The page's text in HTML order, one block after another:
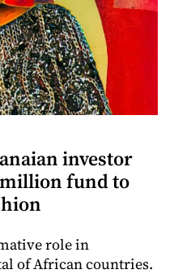
investor
fund to
role in
of African countries.